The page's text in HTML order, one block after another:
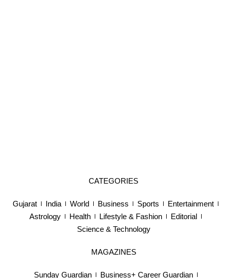
CATEGORIES
Gujarat India World Business Sports
Entertainment
Astrology
Health Lifestyle & Fashion
Editorial
Science & Technology
MAGAZINES
Sunday Guardian Business+ Career Guardian